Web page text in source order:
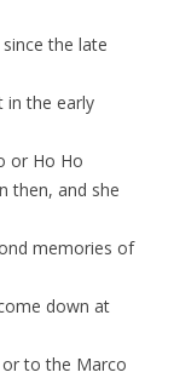
the late
in the early
or Ho Ho
then, and she
memories of
down at
to the Marco